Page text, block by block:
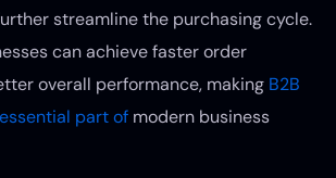
streamline the purchasing cycle.
can achieve faster order
overall performance, making B2B
part of modern business